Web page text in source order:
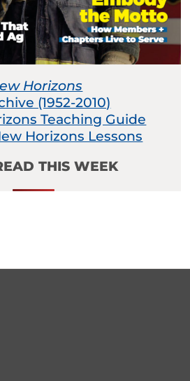
Horizons
(1952-2010)
Teaching Guide
Horizons Lessons
THIS WEEK